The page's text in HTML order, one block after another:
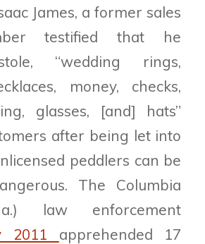
James, a former sales
testified that he
“wedding rings,
money, checks,
glasses, [and] hats”
after being let into
peddlers can be
The Columbia
law enforcement
2011 apprehended 17